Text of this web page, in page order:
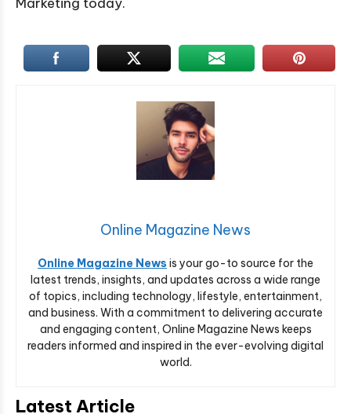
Online Magazine News
Online Magazine News is your go-to source for the
latest trends, insights, and updates across a wide range
of topics, including technology, lifestyle, entertainment,
and business. With a commitment to delivering accurate
and engaging content, Online Magazine News keeps
readers informed and inspired in the ever-evolving digital
world.
Latest Article